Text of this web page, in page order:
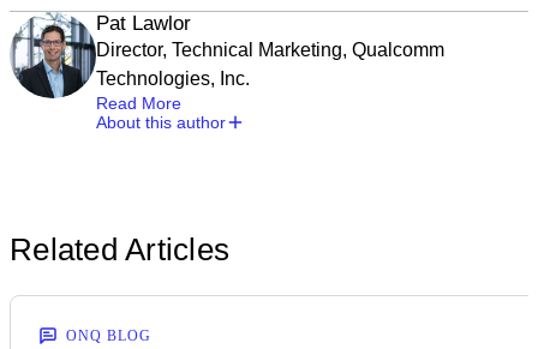
Pat Lawlor
Director, Technical Marketing, Qualcomm
Technologies, Inc.
Read More
About this author
Related Articles
ONQ BLOG